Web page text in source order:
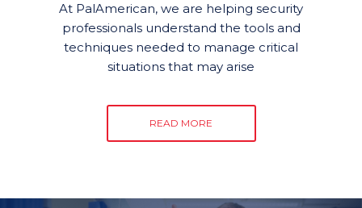
At PalAmerican, we are helping security
professionals understand the tools and
techniques needed to manage critical
situations that may arise
READ MORE